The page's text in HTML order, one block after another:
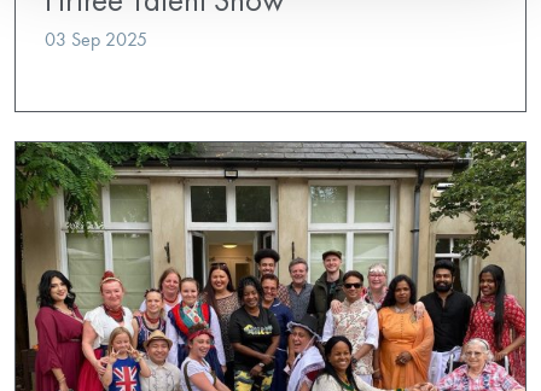
03 Sep 2025